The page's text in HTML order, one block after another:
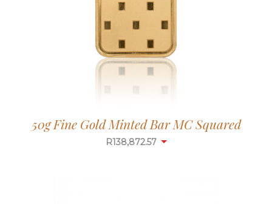
50g Fine Gold Minted Bar MC Squared
R138,872.57